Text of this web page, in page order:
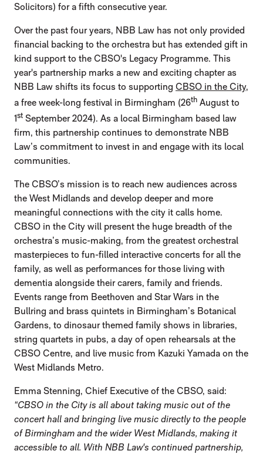
Solicitors) for a fifth consecutive year.
Over the past four years, NBB Law has not only provided
financial backing to the orchestra but has extended gift in
kind support to the CBSO's Legacy Programme. This
year's partnership marks a new and exciting chapter as
NBB Law shifts its focus to supporting CBSO in the City,
a free week-long festival in Birmingham (26th August to
1st September 2024). As a local Birmingham based law
firm, this partnership continues to demonstrate NBB
Law’s commitment to invest in and engage with its local
communities.
The CBSO’s mission is to reach new audiences across
the West Midlands and develop deeper and more
meaningful connections with the city it calls home.
CBSO in the City will present the huge breadth of the
orchestra’s music-making, from the greatest orchestral
masterpieces to fun-filled interactive concerts for all the
family, as well as performances for those living with
dementia alongside their carers, family and friends.
Events range from Beethoven and Star Wars in the
Bullring and brass quintets in Birmingham’s Botanical
Gardens, to dinosaur themed family shows in libraries,
string quartets in pubs, a day of open rehearsals at the
CBSO Centre, and live music from Kazuki Yamada on the
West Midlands Metro.
Emma Stenning, Chief Executive of the CBSO, said:
“CBSO in the City is all about taking music out of the
concert hall and bringing live music directly to the people
of Birmingham and the wider West Midlands, making it
accessible to all. With NBB Law's continued partnership,